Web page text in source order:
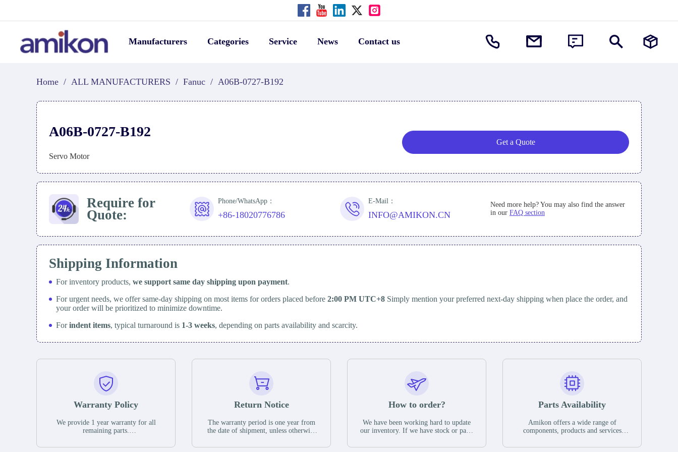
Manufacturers Categories Service News Contact us
Home / ALL MANUFACTURERS / Fanuc / A06B-0727-B192
A06B-0727-B192
Servo Motor
Get a Quote
Require for
Quote:
Phone/WhatsApp：
+86-18020776786
E-Mail：
INFO@AMIKON.CN
Need more help? You may also find the answer
in our FAQ section
Shipping Information
For inventory products, we support same day shipping upon payment.
For urgent needs, we offer same-day shipping on most items for orders placed before 2:00 PM UTC+8 Simply mention your preferred next-day shipping when place the order, and
your order will be prioritized to minimize downtime.
Forindent items, typical turnaround is 1-3 weeks, depending on parts availability and scarcity.
Warranty Policy
We provide 1 year warranty for all
remaining parts.
the date of shipment, unless otherwise
Return Notice
The warranty period is one year from
the date of shipment, unless otherwise
guarantee that the project will not
How to order?
We have been working hard to update
our inventory. If we have stock or parts
you can contact the order online. If we
Parts Availability
Amikon offers a wide range of
components, products and services
have a large surplus of stocks and are